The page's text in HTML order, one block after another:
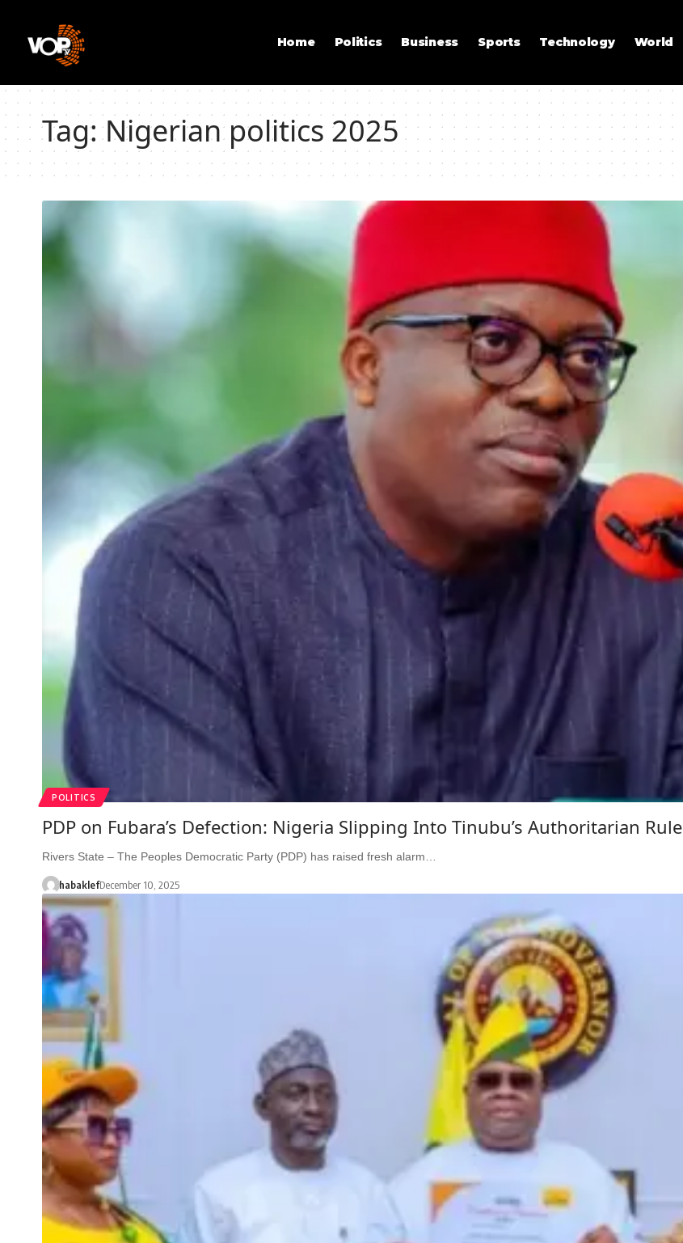
Home Politics Business Sports Technology World
Tag:Nigerian politics 2025
POLITICS
PDP on Fubara’s Defection: Nigeria Slipping Into Tinubu’s Authoritarian Rule
Rivers State – The Peoples Democratic Party (PDP) has raised fresh alarm…
habaklefDecember 10, 2025